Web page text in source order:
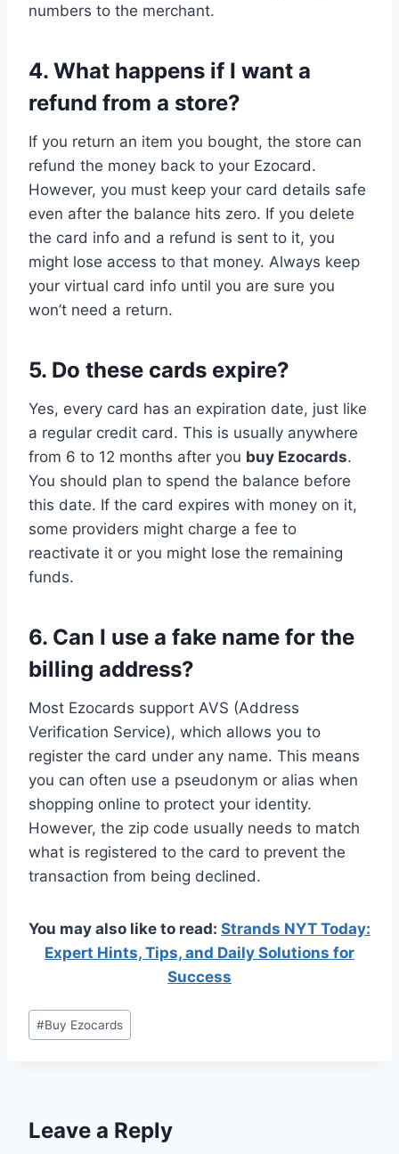
numbers to the merchant.
4. What happens if I want a
refund from a store?
If you return an item you bought, the store can
refund the money back to your Ezocard.
However, you must keep your card details safe
even after the balance hits zero. If you delete
the card info and a refund is sent to it, you
might lose access to that money. Always keep
your virtual card info until you are sure you
won’t need a return.
5. Do these cards expire?
Yes, every card has an expiration date, just like
a regular credit card. This is usually anywhere
from 6 to 12 months after you buy Ezocards.
You should plan to spend the balance before
this date. If the card expires with money on it,
some providers might charge a fee to
reactivate it or you might lose the remaining
funds.
6. Can I use a fake name for the
billing address?
Most Ezocards support AVS (Address
Verification Service), which allows you to
register the card under any name. This means
you can often use a pseudonym or alias when
shopping online to protect your identity.
However, the zip code usually needs to match
what is registered to the card to prevent the
transaction from being declined.
You may also like to read: Strands NYT Today:
Expert Hints, Tips, and Daily Solutions for
Success
Post
Tags:
#Buy Ezocards
Leave a Reply